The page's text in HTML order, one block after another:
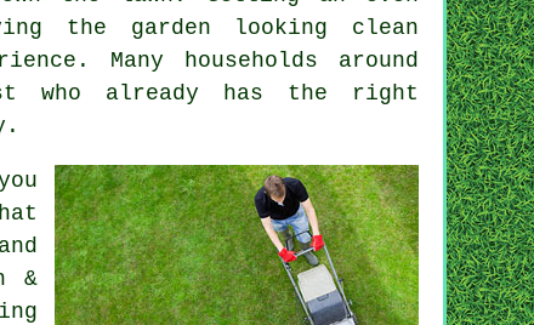
the garden looking clean
Many households around
already has the right
&